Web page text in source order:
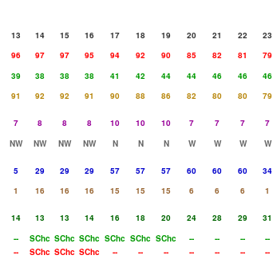
13 14 15 16 17 18 19 20 21 22 23
96 97 97 95 94 92 90 85 82 81 79
39 38 38 38 41 42 44 44 46 46 46
91 92 92 91 90 88 86 82 80 80 79
7 8 8 8 10 10 10 7 7 7 7
NW NW NW NW N N N W W W W
5 29 29 29 57 57 57 60 60 60 34
1 16 16 16 15 15 15 6 6 6 1
14 13 13 14 16 18 20 24 28 29 31
-- SChc SChc SChc SChc SChc SChc -- -- -- --
-- SChc SChc SChc -- -- -- -- -- -- --